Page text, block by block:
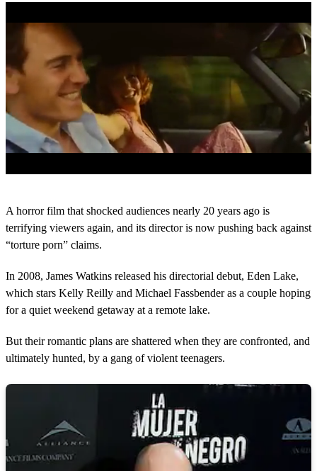
s
e
c
o
s
o
f
1
m
n
t
,
c
o
n
A horror film that shocked audiences nearly 20 years ago is
terrifying viewers again, and its director is now pushing back against
“torture porn” claims.
In 2008, James Watkins released his directorial debut, Eden Lake,
which stars Kelly Reilly and Michael Fassbender as a couple hoping
for a quiet weekend getaway at a remote lake.
But their romantic plans are shattered when they are confronted, and
ultimately hunted, by a gang of violent teenagers.